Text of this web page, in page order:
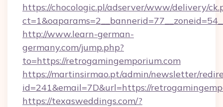
https://chocologic.pl/adserver/www/delivery/
http://www.learn-german-
germany.com/jump.php?
to=https://retrogamingemporium.com
https://martinsirmao.pt/admin/newsletter/
id=241&email=7D&url=https://
https://texasweddings.com/?